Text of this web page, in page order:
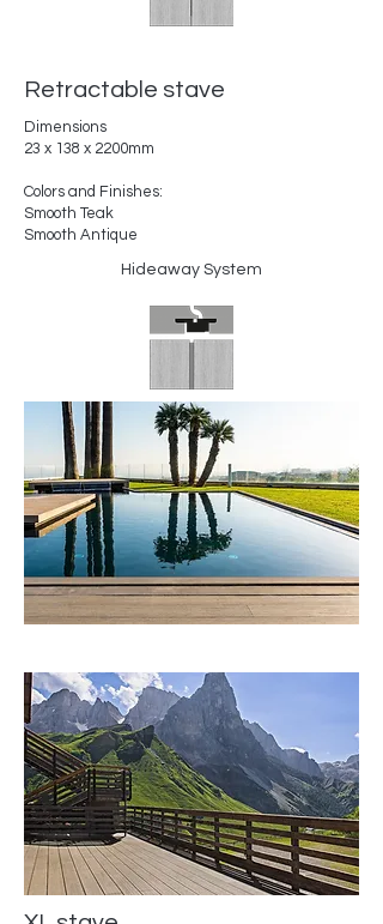
Retractable stave
Dimensions
23 x 138 x 2200mm
Colors and Finishes:
Smooth Teak
Smooth Antique
Hideaway System